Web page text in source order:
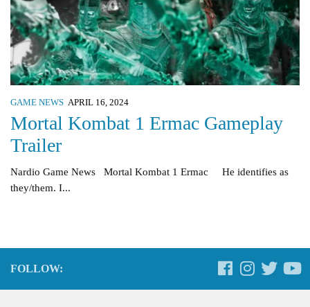
GAME NEWS APRIL 16, 2024
Mortal Kombat 1 Ermac Gameplay
Trailer
Nardio Game News Mortal Kombat 1 Ermac He identifies as
they/them. I...
FOLLOW: